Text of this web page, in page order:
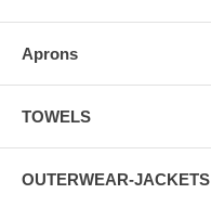
Aprons
TOWELS
OUTERWEAR-JACKETS